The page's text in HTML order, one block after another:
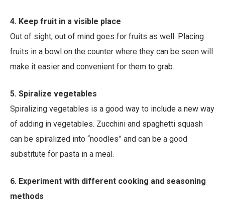
4. Keep fruit in a visible place
Out of sight, out of mind goes for fruits as well. Placing
fruits in a bowl on the counter where they can be seen will
make it easier and convenient for them to grab.
5. Spiralize vegetables
Spiralizing vegetables is a good way to include a new way
of adding in vegetables. Zucchini and spaghetti squash
can be spiralized into “noodles” and can be a good
substitute for pasta in a meal.
6. Experiment with different cooking and seasoning
methods